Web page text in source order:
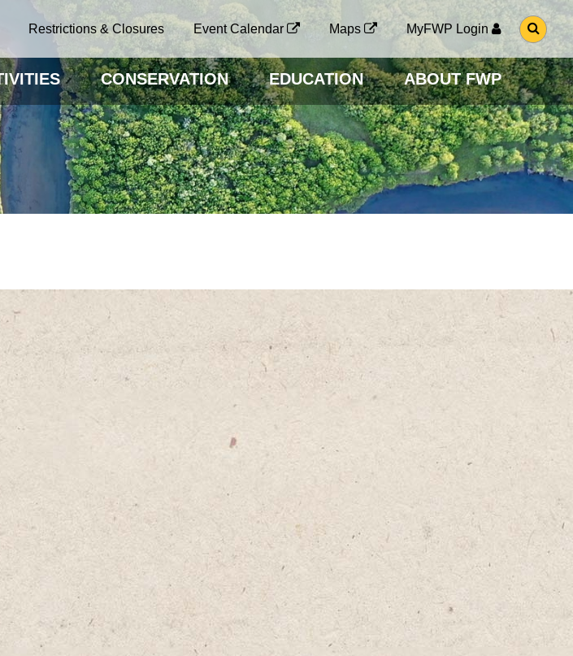
Restrictions & Closures Event Calendar Maps MyFWP Login
G
O
O
S
E
A
R
C
H
P
A
G
CONSERVATION EDUCATION ABOUT FWP